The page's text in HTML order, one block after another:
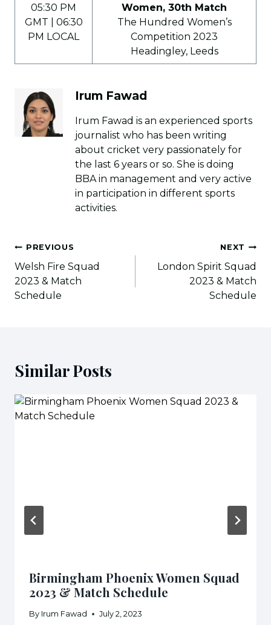
05:30 PM
GMT | 06:30
PM LOCAL
Women, 30th Match
The Hundred Women’s
Competition 2023
Headingley, Leeds
Irum Fawad
Irum Fawad is an experienced sports
journalist who has been writing
about cricket very passionately for
the last 6 years or so. She is doing
BBA in management and very active
in participation in different sports
activities.
Post
navigation
PREVIOUS
Welsh Fire Squad
2023 & Match
Schedule
NEXT
London Spirit Squad
2023 & Match
Schedule
Similar Posts
Birmingham Phoenix Women Squad
2023 & Match Schedule
By Irum Fawad July 2, 2023